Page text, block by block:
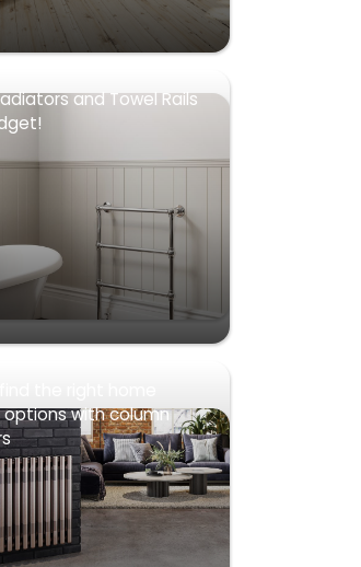
and Towel Rails
with column